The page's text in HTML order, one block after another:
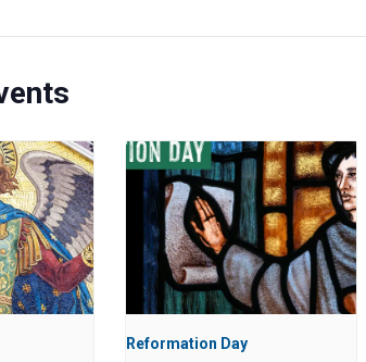
Reformation Day